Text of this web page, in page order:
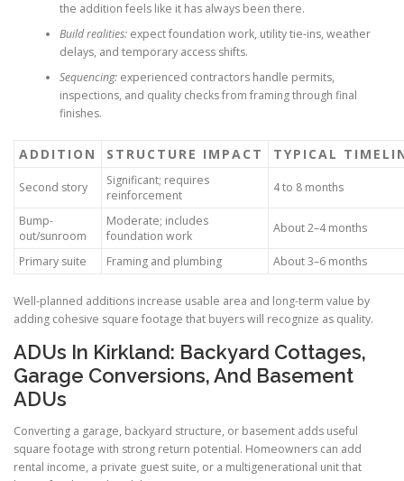
the addition feels like it has always been there.
Build realities:expect foundation work, utility tie-ins, weather
delays, and temporary access shifts.
Sequencing:experienced contractors handle permits,
inspections, and quality checks from framing through final
finishes.
ADDITION STRUCTURE IMPACT TYPICAL
Second story
Significant; requires
reinforcement
4 to 8 months
Bump-
out/sunroom
Moderate; includes
foundation work
About 2–4 months
Primary suite Framing and plumbing About 3–6 months
Well-planned additions increase usable area and long-term value by
adding cohesive square footage that buyers will recognize as quality.
ADUs In Kirkland: Backyard Cottages,
Garage Conversions, And Basement
ADUs
Converting a garage, backyard structure, or basement adds useful
square footage with strong return potential. Homeowners can add
rental income, a private guest suite, or a multigenerational unit that